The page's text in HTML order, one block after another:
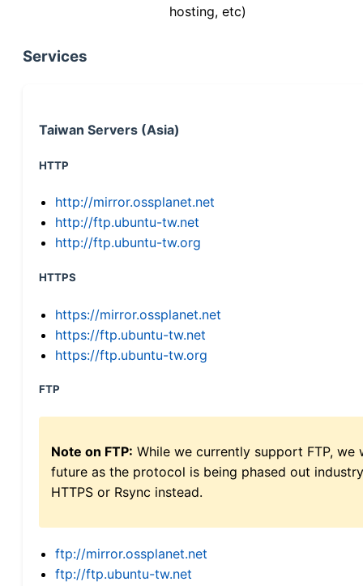
hosting, etc)
Services
Taiwan Servers (Asia)
HTTP
http://mirror.ossplanet.net
http://ftp.ubuntu-tw.net
http://ftp.ubuntu-tw.org
HTTPS
https://mirror.ossplanet.net
https://ftp.ubuntu-tw.net
https://ftp.ubuntu-tw.org
FTP
Note on FTP: While we currently support FTP,
future as the protocol is being phased out
HTTPS or Rsync instead.
ftp://mirror.ossplanet.net
ftp://ftp.ubuntu-tw.net